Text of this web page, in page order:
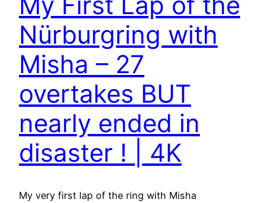
Nürburgring with
Misha – 27
overtakes BUT
nearly ended in
disaster ! | 4K
My very first lap of the ring with Misha